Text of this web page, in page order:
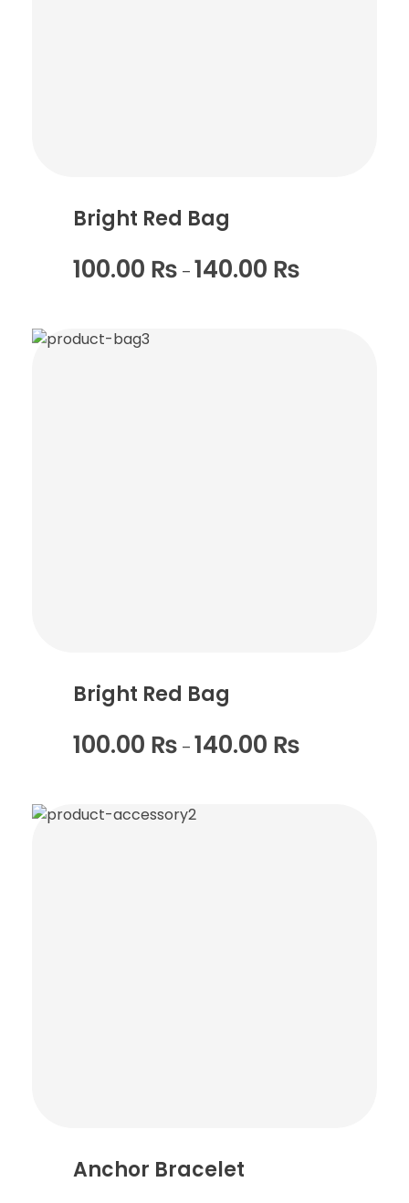
Bright Red Bag
100.00 ₨ – 140.00 ₨
Bright Red Bag
100.00 ₨ – 140.00 ₨
Anchor Bracelet